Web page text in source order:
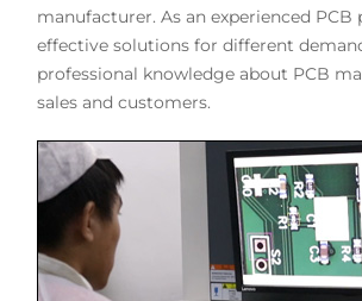
manufacturer. As an experienced
effective solutions for different
professional knowledge about PCB
sales and customers.